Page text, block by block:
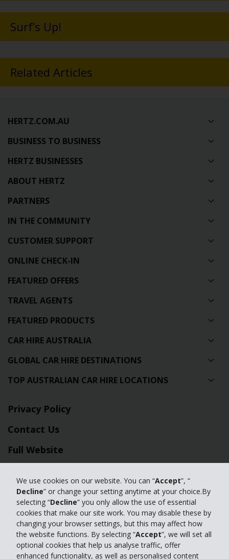
We use cookies on our website. You can “Accept”, “
Decline” or change your setting anytime at your choice.By
selecting “Decline” you only allow the use of essential
cookies that make our site work. You may disable these by
changing your browser settings, but this may affect how
the website functions. By selecting “Accept”, we will set all
optional cookies that help us analyse traffic, offer
enhanced functionality, as well as personalised content
Surf’s Up!
Related Articles
HERTZ.COM.AU
BUSINESS TO BUSINESS
HERTZ BUSINESSES
ABOUT HERTZ
PARTNERS
IN THE COMMUNITY
CUSTOMER SUPPORT
ONLINE CHECK-IN
FEATURED OFFERS
TRAVEL AGENTS
FEATURED PRODUCTS
CAR HIRE AUSTRALIA
GLOBAL CAR HIRE DESTINATIONS
TOP AUSTRALIAN CAR HIRE LOCATIONS
Privacy Policy
Contact Us
Full Website
© 2024 The Hertz Corporation. Hertz is committed to your privacy. For
details, please read our
Privacy Policy|GDPR